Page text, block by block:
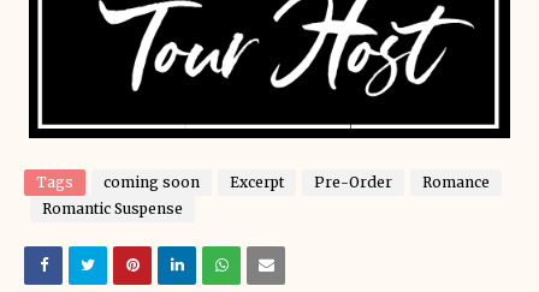
Tags coming soon Excerpt Pre-Order
Romance
Romantic Suspense